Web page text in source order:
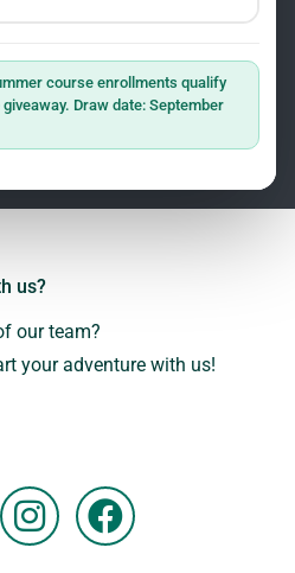
Language of the Universe
course enrollments qualify
Draw date: September
your email address and
research and events about
us?
our team?
your adventure with us!
I
n
F
a